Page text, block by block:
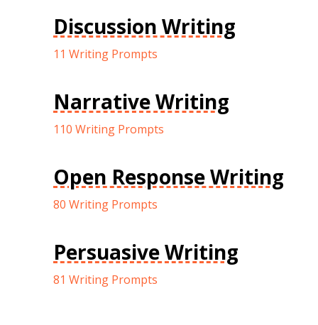
Discussion Writing
11 Writing Prompts
Narrative Writing
110 Writing Prompts
Open Response Writing
80 Writing Prompts
Persuasive Writing
81 Writing Prompts